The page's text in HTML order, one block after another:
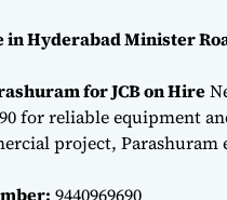
in Hyderabad Minister
for JCB on Hire
for reliable equipment
project,
9440969690